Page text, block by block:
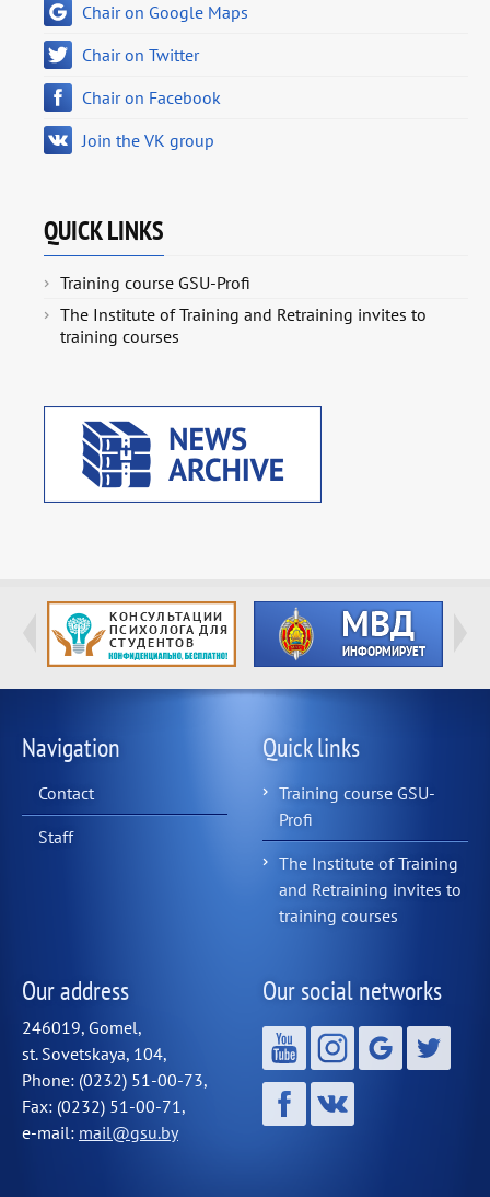
Chair on Google Maps
Chair on Twitter
Chair on Facebook
Join the VK group
QUICK LINKS
Training course GSU-Profi
The Institute of Training and Retraining invites to
training courses
Navigation
Contact
Staff
Quick links
Training course GSU-
Profi
The Institute of Training
and Retraining invites to
training courses
Our address
246019, Gomel,
st. Sovetskaya, 104,
Phone: (0232) 51-00-73,
Fax: (0232) 51-00-71,
e-mail: mail@gsu.by
Our social networks